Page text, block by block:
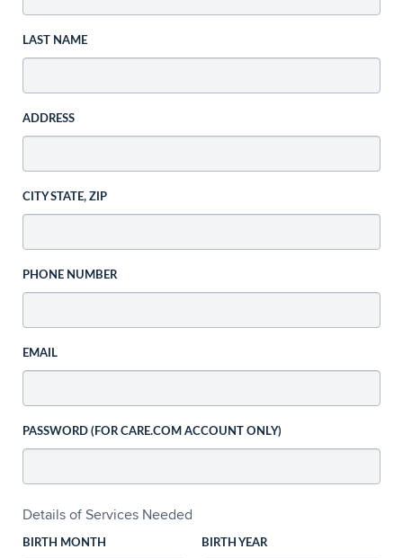
LAST NAME
ADDRESS
CITY STATE, ZIP
PHONE NUMBER
EMAIL
PASSWORD (FOR CARE.COM ACCOUNT ONLY)
Details of Services Needed
BIRTH MONTH BIRTH YEAR